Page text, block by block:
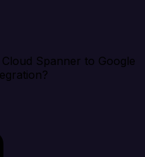
Spanner to Google